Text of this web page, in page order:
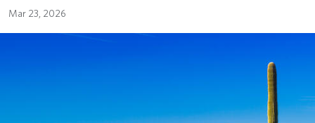
Mar 23, 2026